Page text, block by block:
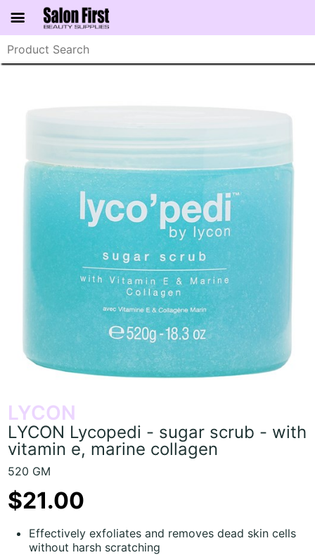
LYCON
LYCON Lycopedi - sugar scrub - with
vitamin e, marine collagen
520 GM
$21.00
Effectively exfoliates and removes dead skin cells
without harsh scratching